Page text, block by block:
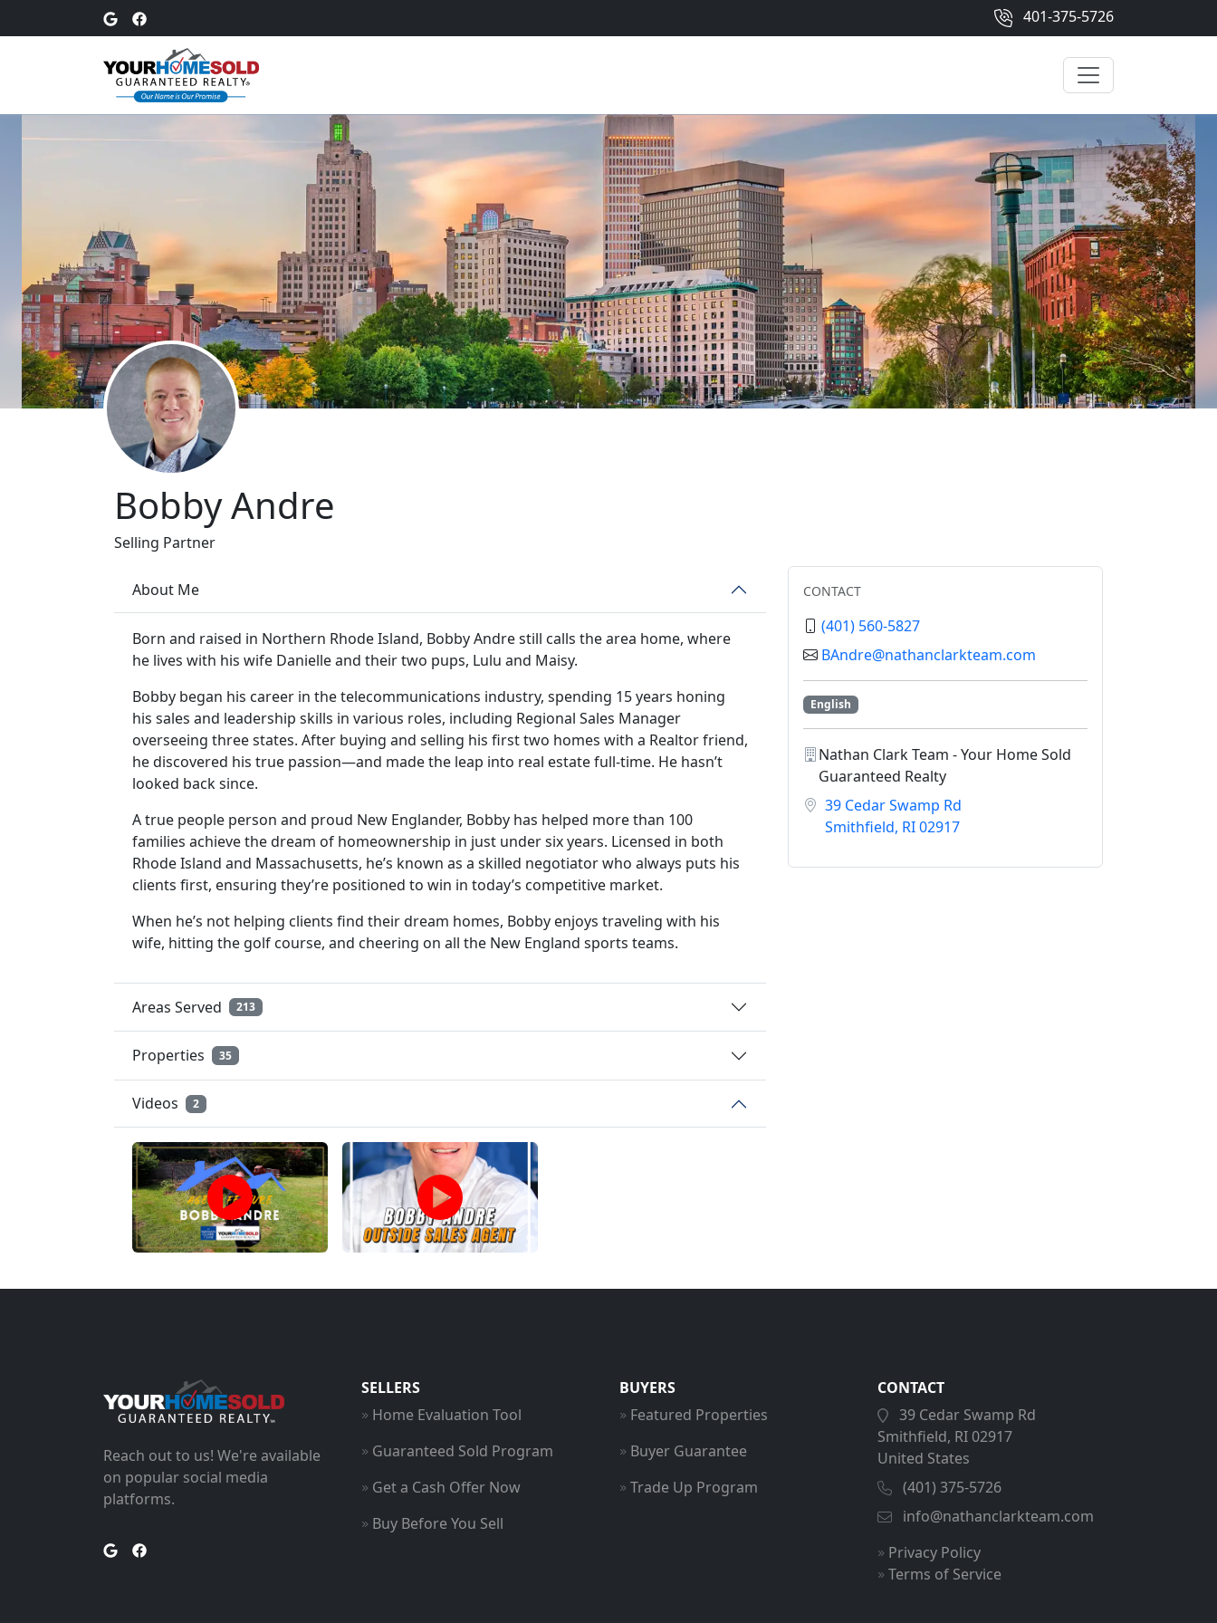
401-375-5726
Bobby Andre
Selling Partner
About Me
Born and raised in Northern Rhode Island, Bobby Andre still calls the area home, where
he lives with his wife Danielle and their two pups, Lulu and Maisy.
Bobby began his career in the telecommunications industry, spending 15 years honing
his sales and leadership skills in various roles, including Regional Sales Manager
overseeing three states. After buying and selling his first two homes with a Realtor friend,
he discovered his true passion—and made the leap into real estate full-time. He hasn’t
looked back since.
A true people person and proud New Englander, Bobby has helped more than 100
families achieve the dream of homeownership in just under six years. Licensed in both
Rhode Island and Massachusetts, he’s known as a skilled negotiator who always puts his
clients first, ensuring they’re positioned to win in today’s competitive market.
When he’s not helping clients find their dream homes, Bobby enjoys traveling with his
wife, hitting the golf course, and cheering on all the New England sports teams.
Areas Served 213
Properties 35
Videos 2
CONTACT
(401) 560-5827
BAndre@nathanclarkteam.com
English
Nathan Clark Team - Your Home Sold
Guaranteed Realty
39 Cedar Swamp Rd
Smithfield, RI 02917
Reach out to us! We're available
on popular social media
platforms.
SELLERS
Home Evaluation Tool
Guaranteed Sold Program
Get a Cash Offer Now
Buy Before You Sell
BUYERS
Featured Properties
Buyer Guarantee
Trade Up Program
CONTACT
39 Cedar Swamp Rd
Smithfield, RI 02917
United States
(401) 375-5726
info@nathanclarkteam.com
Privacy Policy
Terms of Service